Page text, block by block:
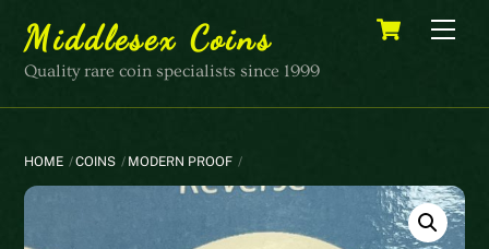
content
Cart
Middlesex Coins
Quality rare coin specialists since 1999
HOME COINS MODERN PROOF